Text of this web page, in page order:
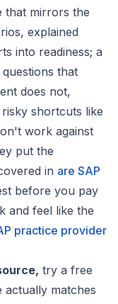
that mirrors the
explained
into readiness; a
that
does not,
risky shortcuts like
work against
put the
in are SAP
before you pay
and feel like the
practice provider
try a free
actually matches